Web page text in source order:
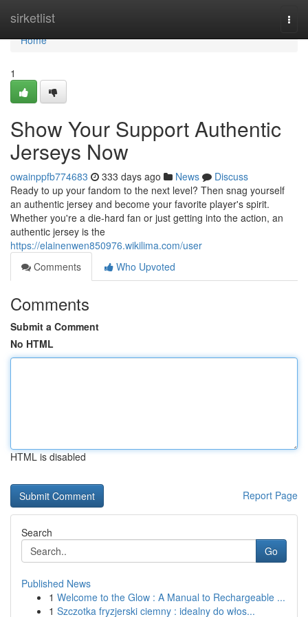
sirketlist
Home
Home
1
Show Your Support Authentic
Jerseys Now
owainppfb774683 333 days ago News
Discuss
Ready to up your fandom to the next level? Then snag yourself
an authentic jersey and become your favorite player's spirit.
Whether you're a die-hard fan or just getting into the action, an
authentic jersey is the
https://elainenwen850976.wikilima.com/user
Comments
Who Upvoted
Comments
Submit a Comment
No HTML
HTML is disabled
Report Page
Search
Go
Published News
1 Welcome to the Glow : A Manual to Rechargeable ...
1 Szczotka fryzjerski ciemny : idealny do włos...